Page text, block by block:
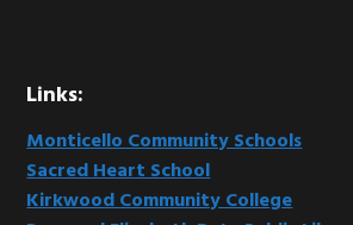
Links:
Monticello Community Schools
Sacred Heart School
Kirkwood Community College